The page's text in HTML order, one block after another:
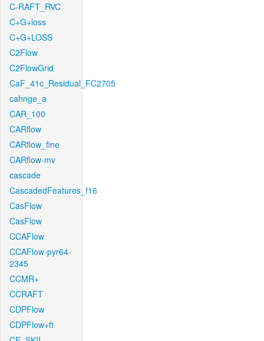
C-RAFT_RVC
C+G+loss
C+G+LOSS
C2Flow
C2FlowGrid
CaF_41c_Residual_FC2705
cahnge_a
CAR_100
CARflow
CARflow_fine
CARflow-mv
cascade
CascadedFeatures_f16
CasFlow
CasFlow
CCAFlow
CCAFlow-pyr64-
2345
CCMR+
CCRAFT
CDPFlow
CDPFlow+ft